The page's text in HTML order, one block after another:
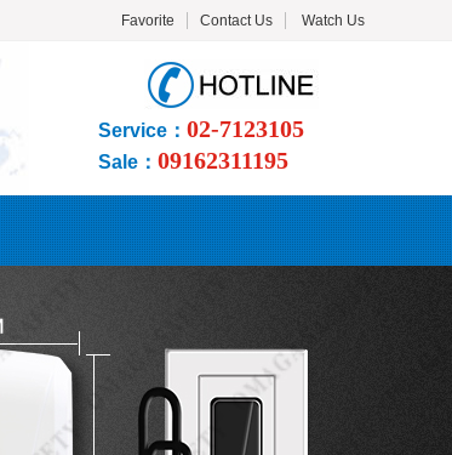
Favorite Contact Us Watch Us
Service： 02-7123105
Sale： 09162311195